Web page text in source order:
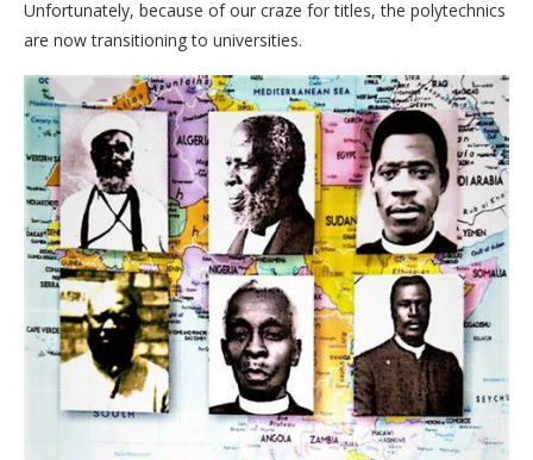
Unfortunately, because of our craze for titles, the polytechnics
are now transitioning to universities.